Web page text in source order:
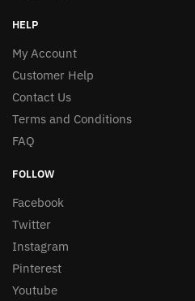
HELP
My Account
Customer Help
Contact Us
Terms and Conditions
FAQ
FOLLOW
Facebook
Twitter
Instagram
Pinterest
Youtube